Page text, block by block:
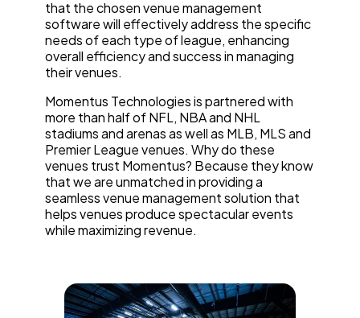
that the chosen venue management
software will effectively address the specific
needs of each type of league, enhancing
overall efficiency and success in managing
their venues.
Momentus Technologies is partnered with
more than half of NFL, NBA and NHL
stadiums and arenas as well as MLB, MLS and
Premier League venues. Why do these
venues trust Momentus? Because they know
that we are unmatched in providing a
seamless venue management solution that
helps venues produce spectacular events
while maximizing revenue.